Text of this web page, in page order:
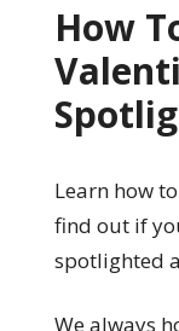
How
Learn how
find out if
spotlighted
We always